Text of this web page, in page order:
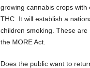
growing cannabis crops with
THC. It will establish a
children smoking. These are
the MORE Act.
Does the public want to